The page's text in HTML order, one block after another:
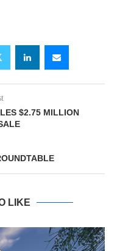
$2.75 MILLION
LIKE